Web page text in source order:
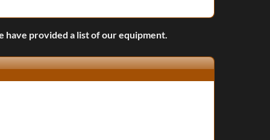
provided a list of our equipment.